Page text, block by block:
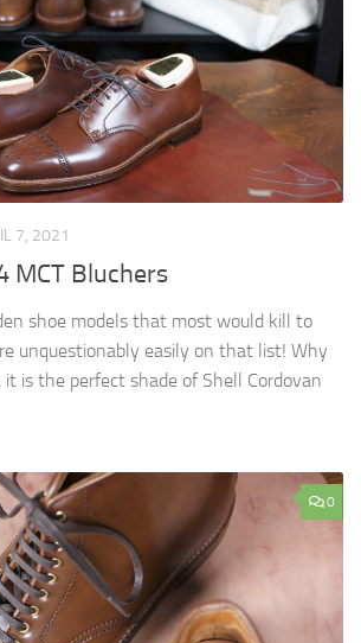
7, 2021
MCT Bluchers
shoe models that most would kill to
unquestionably easily on that list! Why
is the perfect shade of Shell Cordovan
0